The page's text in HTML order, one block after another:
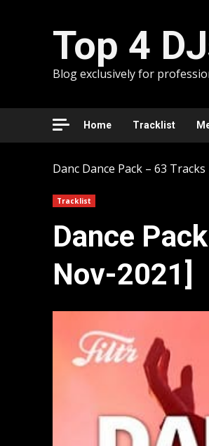
Top 4
Blog exclusively for
Home Tracklist
Danc Dancе Pack – 63
Tracklist
Dancе
Nov-2021]